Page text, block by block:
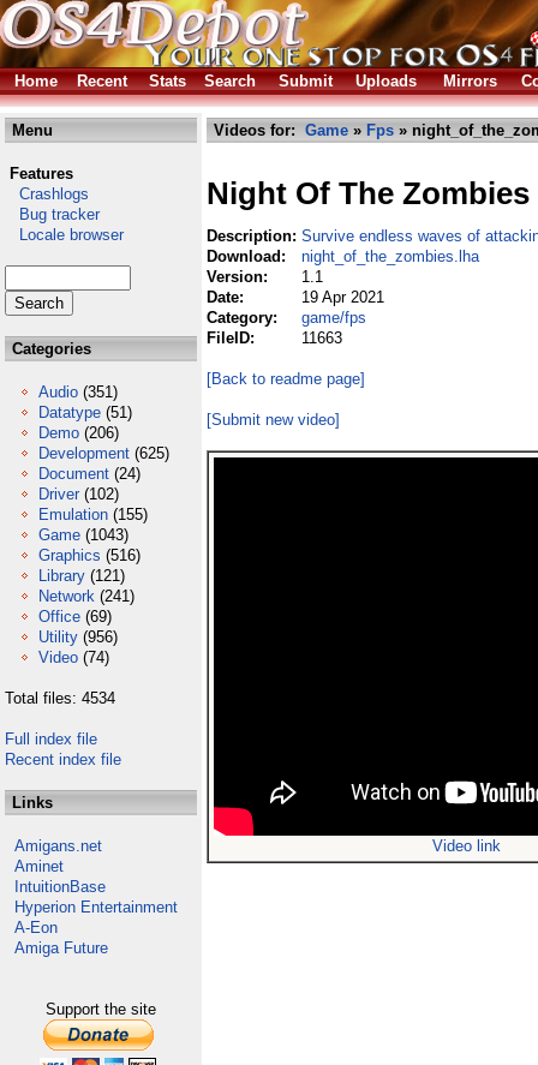
Home Recent Stats Search Submit Uploads Mirrors
Menu
Features
Crashlogs
Bug tracker
Locale browser
Categories
Audio (351)
Datatype (51)
Demo (206)
Development (625)
Document (24)
Driver (102)
Emulation (155)
Game (1043)
Graphics (516)
Library (121)
Network (241)
Office (69)
Utility (956)
Video (74)
Total files: 4534
Full index file
Recent index file
Links
Amigans.net
Aminet
IntuitionBase
Hyperion Entertainment
A-Eon
Amiga Future
Support the site
Videos for: Game » Fps »
Night Of The Zombies
Description: Survive endless waves of
Download:
night_of_the_zombies.lha
Version:
1.1
Date:
19 Apr 2021
Category:
game/fps
FileID:
11663
[Back to readme page]
[Submit new video]
Video link